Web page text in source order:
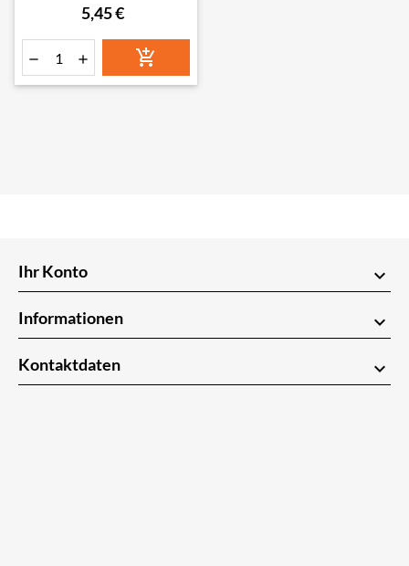
5,45 €
  
Ihr Konto keyboard_arrow_down
Informationen keyboard_arrow_down
Kontaktdaten keyboard_arrow_down